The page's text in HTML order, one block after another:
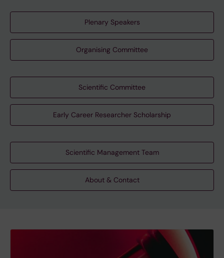
Plenary Speakers
Organising Committee
Scientific Committee
Early Career Researcher Scholarship
Scientific Management Team
About & Contact